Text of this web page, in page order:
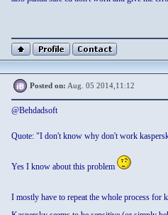
Posted on: Aug. 05 2014,11:12
@Behdadsoft
Quote: "I don't know why don't work
Yes I know about this problem
I mostly have to repeat the whole process for